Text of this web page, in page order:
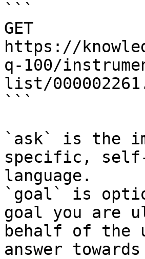
```
GET
https://
q-100/
list/
```
`ask` is the
specific,
language.
`goal` is
goal you are
behalf of the
answer